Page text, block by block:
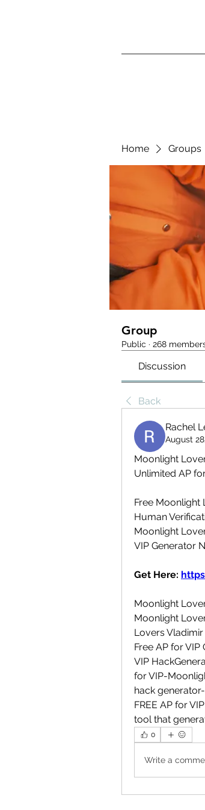
Home Groups
Group
Public · 268
Discussion
Back
Rachel
August
Moonlight
Unlimited AP
Free Moonlight
Human
Moonlight
VIP Generator
Get Here:
Moonlight
Moonlight
Lovers Vladimir
Free AP for
VIP
for VIP-
hack
FREE AP for
tool that
0
Write a